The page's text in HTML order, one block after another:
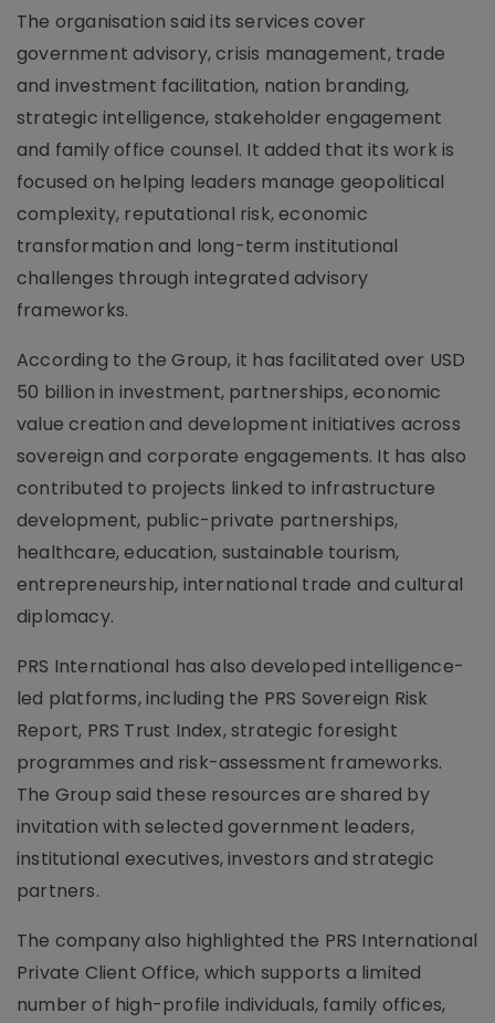
The organisation said its services cover
government advisory, crisis management, trade
and investment facilitation, nation branding,
strategic intelligence, stakeholder engagement
and family office counsel. It added that its work is
focused on helping leaders manage geopolitical
complexity, reputational risk, economic
transformation and long-term institutional
challenges through integrated advisory
frameworks.
According to the Group, it has facilitated over USD
50 billion in investment, partnerships, economic
value creation and development initiatives across
sovereign and corporate engagements. It has also
contributed to projects linked to infrastructure
development, public-private partnerships,
healthcare, education, sustainable tourism,
entrepreneurship, international trade and cultural
diplomacy.
PRS International has also developed intelligence-
led platforms, including the PRS Sovereign Risk
Report, PRS Trust Index, strategic foresight
programmes and risk-assessment frameworks.
The Group said these resources are shared by
invitation with selected government leaders,
institutional executives, investors and strategic
partners.
The company also highlighted the PRS International
Private Client Office, which supports a limited
number of high-profile individuals, family offices,